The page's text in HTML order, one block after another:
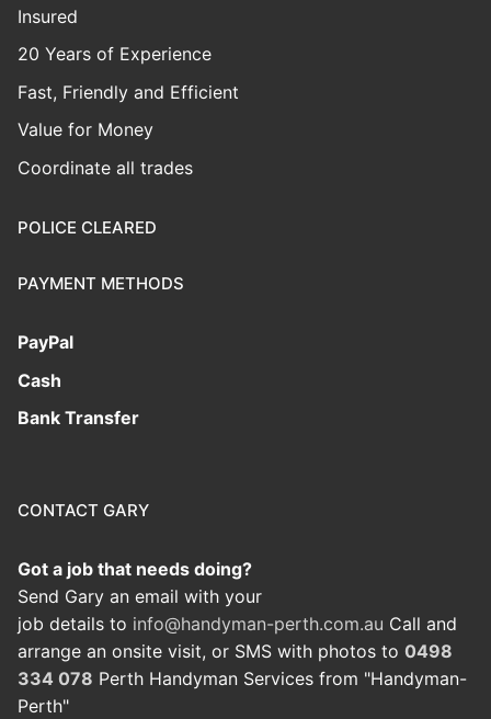
Insured
20 Years of Experience
Fast, Friendly and Efficient
Value for Money
Coordinate all trades
POLICE CLEARED
PAYMENT METHODS
PayPal
Cash
Bank Transfer
CONTACT GARY
Got a job that needs doing?
Send Gary an email with your
job details to info@handyman-perth.com.au Call and
arrange an onsite visit, or SMS with photos to 0498
334 078 Perth Handyman Services from "Handyman-
Perth"